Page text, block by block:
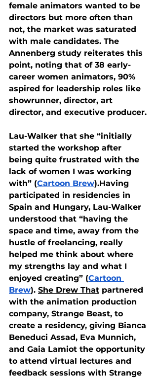
female animators wanted to be
directors but more often than
not, the market was saturated
with male candidates. The
Annenberg study reiterates this
point, noting that of 38 early-
career women animators, 90%
aspired for leadership roles like
showrunner, director, art
director, and executive producer.
Lau-Walker that she “initially
started the workshop after
being quite frustrated with the
lack of women I was working
with” (Cartoon Brew).Having
participated in residencies in
Spain and Hungary, Lau-Walker
understood that “having the
space and time, away from the
hustle of freelancing, really
helped me think about where
my strengths lay and what I
enjoyed creating” (Cartoon
Brew). She Drew That partnered
with the animation production
company, Strange Beast, to
create a residency, giving Bianca
Beneduci Assad, Eva Munnich,
and Gaia Lamiot the opportunity
to attend virtual lectures and
feedback sessions with Strange